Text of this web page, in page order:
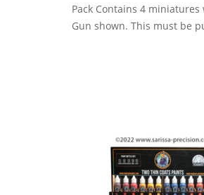
Pack Contains 4
Gun shown. This must be